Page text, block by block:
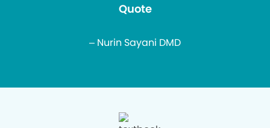
Quote
– Nurin Sayani DMD